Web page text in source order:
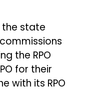
the state
the RPO
for their
with its RPO